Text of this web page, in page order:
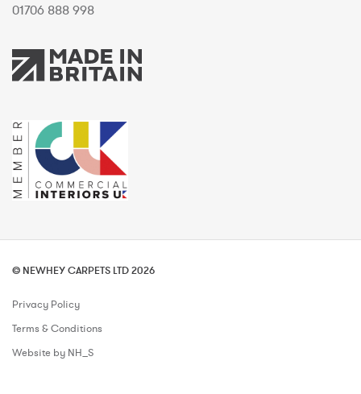
01706 888 998
© NEWHEY CARPETS LTD 2026
Privacy Policy
Terms & Conditions
Website by NH_S